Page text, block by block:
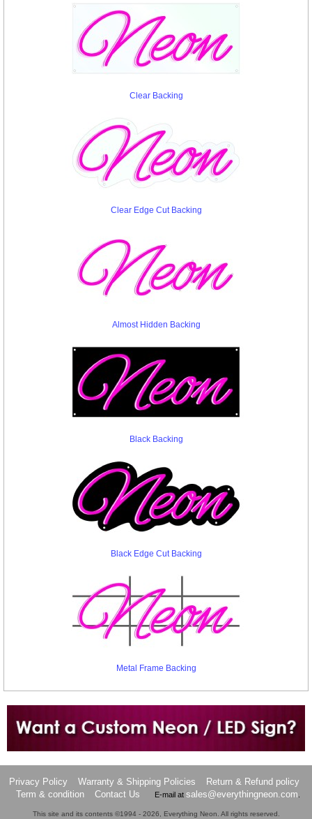
Clear Backing
Clear Edge Cut Backing
Almost Hidden Backing
Black Backing
Black Edge Cut Backing
Metal Frame Backing
Want to design a sign with Your Logo or Idea?
Privacy Policy Warranty & Shipping Policies
Return & Refund policy
Term & condition
Contact Us E-mail at sales@everythingneon.com
This site and its contents ©1994 - 2026, Everything Neon. All rights reserved.